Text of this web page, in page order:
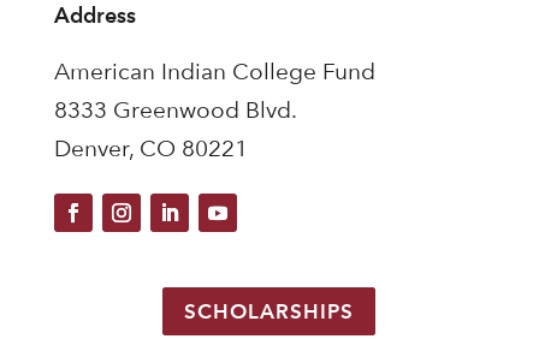
Address
American Indian College Fund
8333 Greenwood Blvd.
Denver, CO 80221
SCHOLARSHIPS